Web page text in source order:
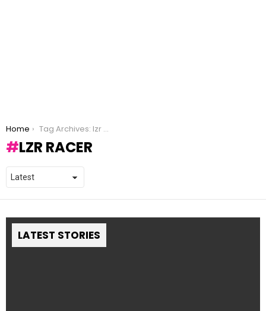
You are here:
Home Tag Archives: lzr racer
LZR RACER
LATEST STORIES